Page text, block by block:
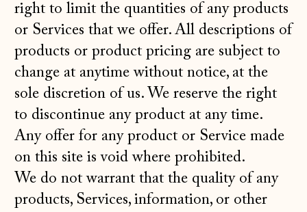
right to limit the quantities of any products
or Services that we offer. All descriptions of
products or product pricing are subject to
change at anytime without notice, at the
sole discretion of us. We reserve the right
to discontinue any product at any time.
Any offer for any product or Service made
on this site is void where prohibited.
We do not warrant that the quality of any
products, Services, information, or other